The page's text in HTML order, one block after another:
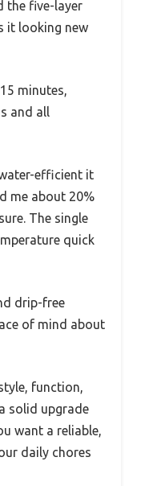
the five-layer
it looking new
minutes,
and all
efficient it
me about 20%
The single
quick
drip-free
of mind about
function,
solid upgrade
want a reliable,
daily chores